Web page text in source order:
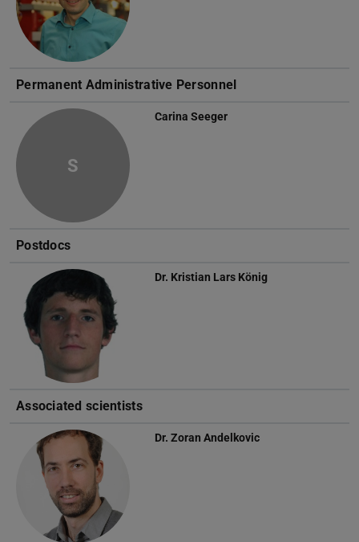
Permanent Administrative Personnel
S
Carina Seeger
Postdocs
Dr. Kristian Lars König
Associated scientists
Dr. Zoran Andelkovic